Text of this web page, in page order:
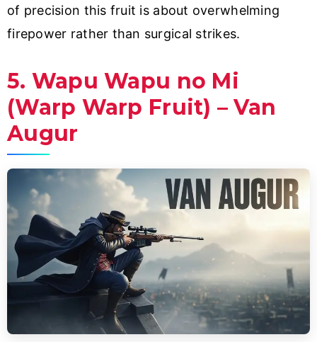
of precision this fruit is about overwhelming
firepower rather than surgical strikes.
5. Wapu Wapu no Mi
(Warp Warp Fruit) – Van
Augur